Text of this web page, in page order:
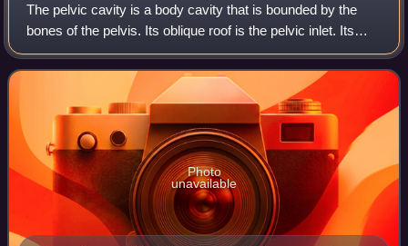
The pelvic cavity is a body cavity that is bounded by the
bones of the pelvis. Its oblique roof is the pelvic inlet. Its
lower boundary is the pelvic floor.
Photo
unavailable